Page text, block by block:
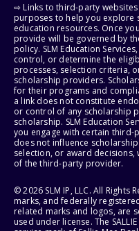
⇨ Links to third-party
purposes to help you explore
education resources. Once
provide will be governed by
policy. SLM Education
control, or determine the
processes, selection criteria,
scholarship providers.
for their programs and
a link does not constitute
or control of any scholarship
scholarship. SLM Education
you engage with certain third-
does not influence
selection, or award
of the third-party provider.
© 2026 SLM IP, LLC. All Rights
marks, and federally registered
related marks and logos, are
used under license. The